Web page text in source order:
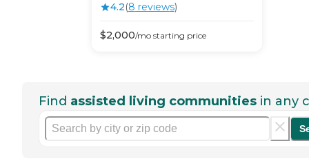
4.2(8 reviews)
$2,000/mostarting price
Find assisted living communities in any